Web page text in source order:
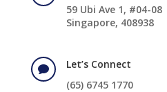
59 Ubi Ave 1, #04-08
Singapore, 408938

Let’s Connect
(65) 6745 1770